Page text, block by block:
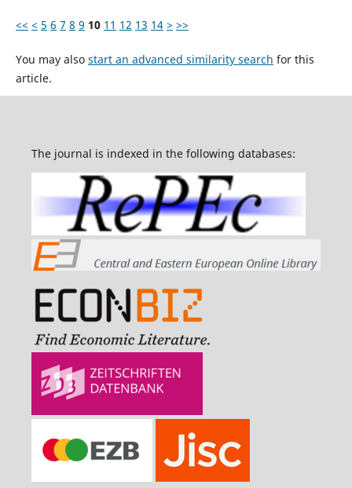
<< < 5 6 7 8 9 10 11 12 13 14 > >>
You may also start an advanced similarity search for this
article.
The journal is indexed in the following databases: